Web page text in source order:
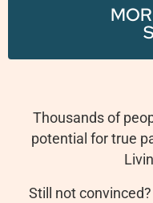
Thousands of
potential for true
Still not